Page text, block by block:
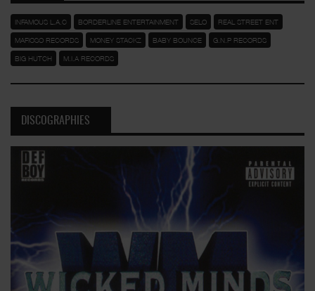
INFAMOUS L.A.C BORDERLINE ENTERTAINMENT SELO REAL STREET ENT
MAFIOSO RECORDS MONEY STACKZ BABY BOUNCE G.N.P RECORDS
BIG HUTCH M.I.A RECORDS
DISCOGRAPHIES